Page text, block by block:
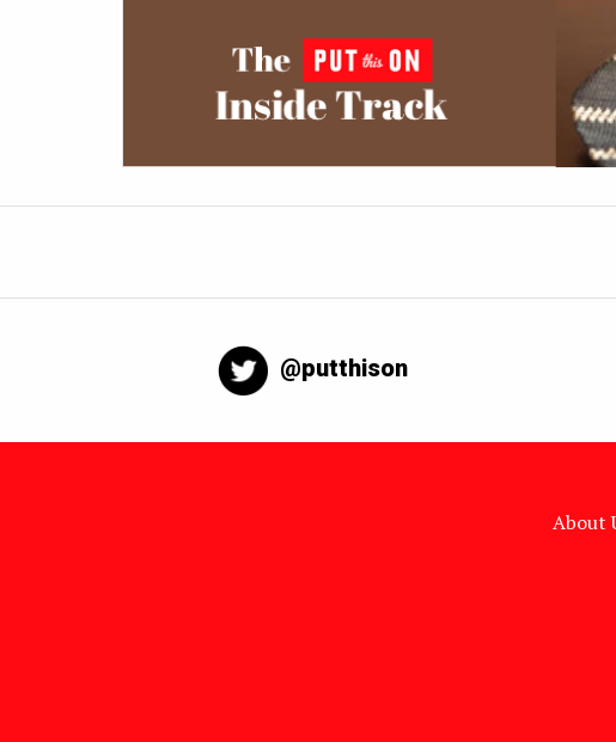
@putthison
About